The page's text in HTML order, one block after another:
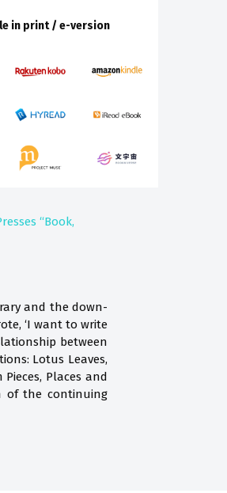
in print / e-version
“Book,
and the down-
‘I want to write
between
Lotus Leaves,
Places and
of the continuing